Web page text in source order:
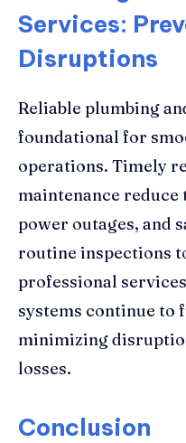
Services:
Disruptions
Reliable plumbing
foundational for
operations. Timely
maintenance
power outages, and
routine inspections
professional
systems continue to
minimizing
losses.
Conclusion